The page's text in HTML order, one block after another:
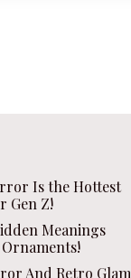
Is the Hottest
Gen Z!
Meanings
And Retro Glam